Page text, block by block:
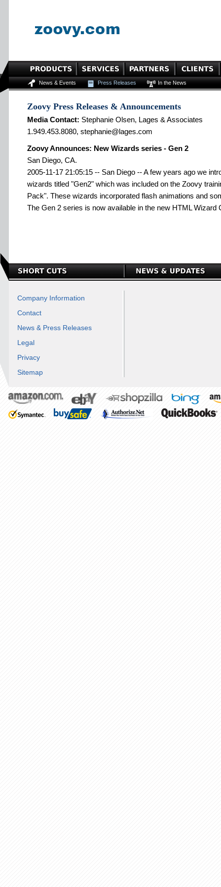
News & Events Press Releases In the News
Zoovy Press Releases & Announcements
Media Contact: Stephanie Olsen, Lages & Associates
1.949.453.8080, stephanie@lages.com
Zoovy Announces: New Wizards series - Gen 2
San Diego, CA.
2005-11-17 21:05:15 -- San Diego -- A few years ago we
wizards titled "Gen2" which was included on the Zoovy
Pack". These wizards incorporated flash animations and
The Gen 2 series is now available in the new HTML Wizard
Company Information
Contact
News & Press Releases
Legal
Privacy
Sitemap